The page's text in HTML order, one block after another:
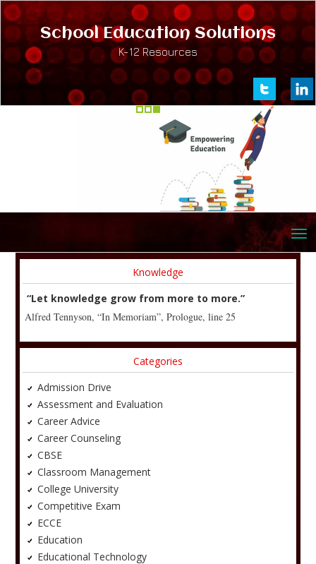
School Education Solutions
K-12 Resources
Knowledge
“Let knowledge grow from more to more.”
Alfred Tennyson, “In Memoriam”, Prologue, line 25
Categories
Admission Drive
Assessment and Evaluation
Career Advice
Career Counseling
CBSE
Classroom Management
College University
Competitive Exam
ECCE
Education
Educational Technology